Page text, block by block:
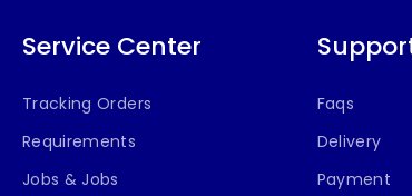
Service Center
Tracking Orders
Requirements
Jobs & Jobs
Faqs
Delivery
Payment